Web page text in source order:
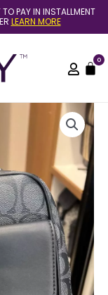
PAY IN INSTALLMENT
LEARN MORE
0